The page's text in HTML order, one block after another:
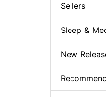
Sellers
Sleep &
New